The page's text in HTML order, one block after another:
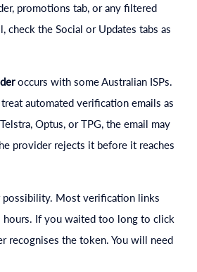
promotions tab, or any filtered
check the Social or Updates tabs as
occurs with some Australian ISPs.
automated verification emails as
Optus, or TPG, the email may
provider rejects it before it reaches
possibility. Most verification links
If you waited too long to click
recognises the token. You will need